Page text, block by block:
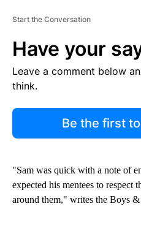
Start the Conversation
Have your
Leave a comment below
think.
Be the first
"Sam was quick with a note of
expected his mentees to respect
around them," writes the Boys